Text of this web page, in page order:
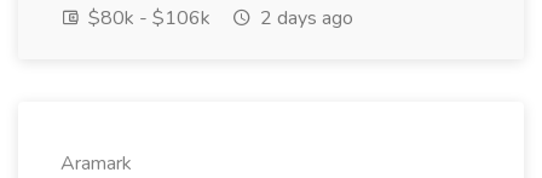
$80k - $106k
2 days ago
Aramark